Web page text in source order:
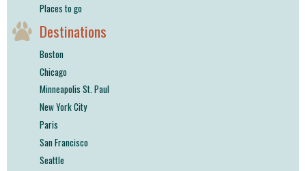
Places to go
Destinations
Boston
Chicago
Minneapolis St. Paul
New York City
Paris
San Francisco
Seattle